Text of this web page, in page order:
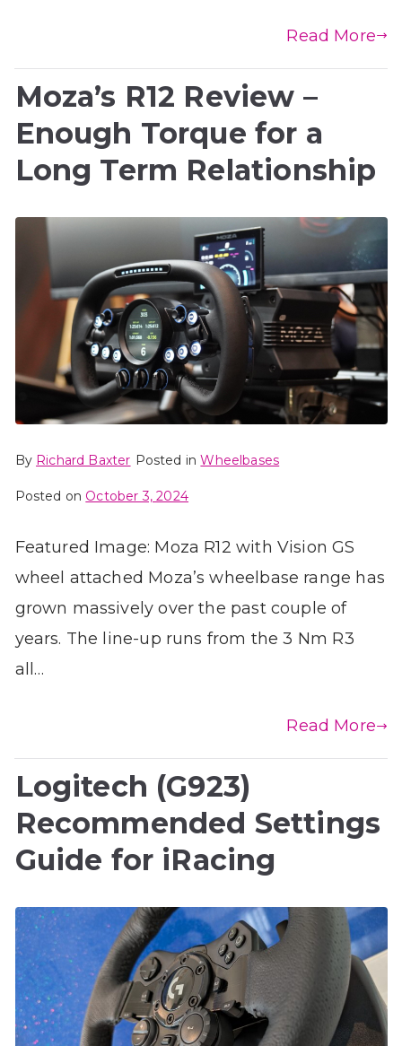
Read More
Moza’s R12 Review –
Enough Torque for a
Long Term Relationship
By Richard Baxter Posted inWheelbases
Posted on October 3, 2024
Featured Image: Moza R12 with Vision GS
wheel attached Moza’s wheelbase range has
grown massively over the past couple of
years. The line-up runs from the 3 Nm R3
all…
Read More
Logitech (G923)
Recommended Settings
Guide for iRacing